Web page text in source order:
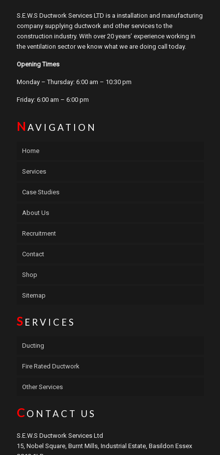
S.E.W.S Ductwork Services LTD is a installation and manufacturing
company supplying ductwork and other services to the
construction industry. With over 20 years’ experience working in
the ventilation sector we know what we are doing call today.
Opening Times
Monday – Thursday: 6:00 am – 10:30 pm
Friday: 6:00 am – 6:00 pm
N AVIGATION
Home
Services
Case Studies
About Us
Recruitment
Contact
Shop
Sitemap
S ERVICES
Ducting
Fire Rated Ductwork
Other Services
CONTACT US
S.E.W.S Ductwork Services Ltd
15, Nobel Square, Burnt Mills, Industrial Estate, Basildon Essex